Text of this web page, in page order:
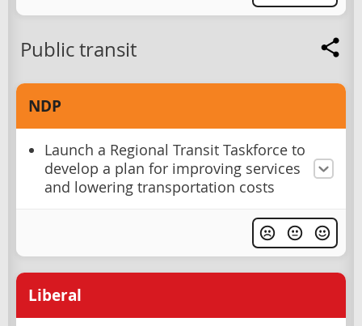
Public transit
NDP
Launch a Regional Transit Taskforce to
develop a plan for improving services
and lowering transportation costs
Liberal